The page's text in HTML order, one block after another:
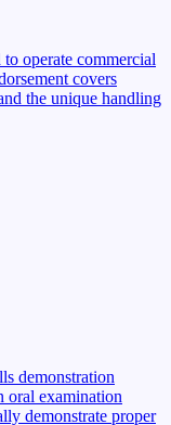
operate commercial
covers
the unique handling
demonstration
oral examination
demonstrate proper